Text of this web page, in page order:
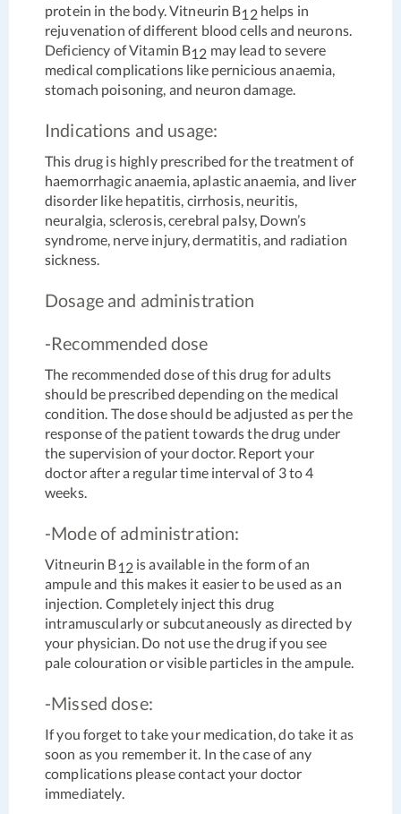
protein in the body. Vitneurin B12helps in
rejuvenation of different blood cells and neurons.
Deficiency of Vitamin B12 may lead to severe
medical complications like pernicious anaemia,
stomach poisoning, and neuron damage.
Indications and usage:
This drug is highly prescribed for the treatment of
haemorrhagic anaemia, aplastic anaemia, and liver
disorder like hepatitis, cirrhosis, neuritis,
neuralgia, sclerosis, cerebral palsy, Down’s
syndrome, nerve injury, dermatitis, and radiation
sickness.
Dosage and administration
-Recommended dose
The recommended dose of this drug for adults
should be prescribed depending on the medical
condition. The dose should be adjusted as per the
response of the patient towards the drug under
the supervision of your doctor. Report your
doctor after a regular time interval of 3 to 4
weeks.
-Mode of administration:
Vitneurin B12is available in the form of an
ampule and this makes it easier to be used as an
injection. Completely inject this drug
intramuscularly or subcutaneously as directed by
your physician. Do not use the drug if you see
pale colouration or visible particles in the ampule.
-Missed dose:
If you forget to take your medication, do take it as
soon as you remember it. In the case of any
complications please contact your doctor
immediately.